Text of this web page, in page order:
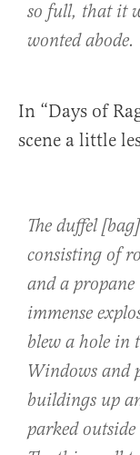
so full, that it
wonted abode.
In “Days of
scene a little
The duffel
consisting of
and a
immense
blew a hole in
Windows and
buildings up
parked outside